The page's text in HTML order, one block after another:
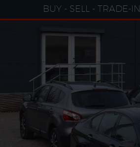
BUY - SELL - TRADE-IN
Cookies management panel